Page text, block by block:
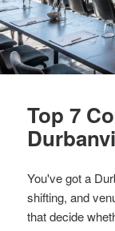
Top 7
You've got a
shifting, and
that decide